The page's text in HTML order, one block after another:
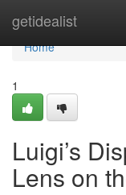
getidealist
Home
Home
1
Luigi’s
Lens on